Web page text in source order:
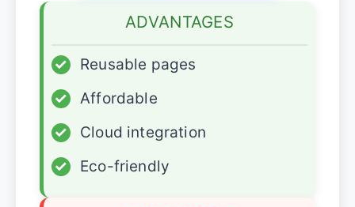
ADVANTAGES
✓
Reusable pages
✓
Affordable
✓
Cloud integration
✓
Eco-friendly